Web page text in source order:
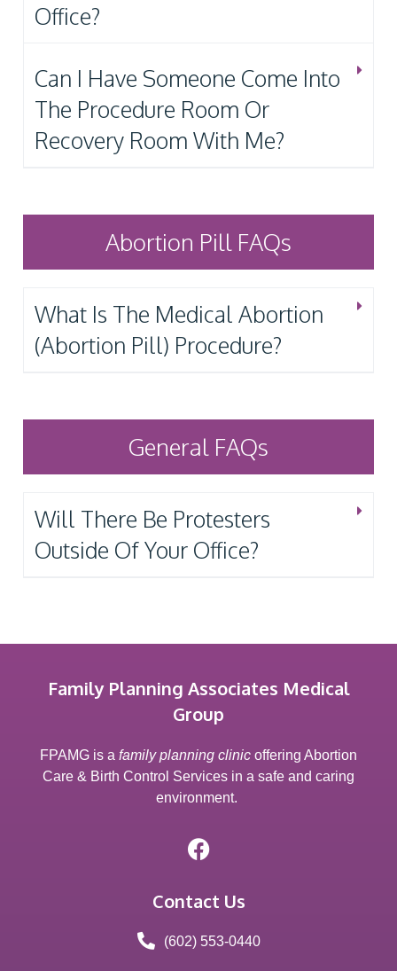
Office?
Can I Have Someone Come Into
The Procedure Room Or
Recovery Room With Me?
Abortion Pill FAQs
What Is The Medical Abortion
(Abortion Pill) Procedure?
General FAQs
Will There Be Protesters
Outside Of Your Office?
Family Planning Associates Medical
Group
FPAMG is a family planning clinic offering Abortion
Care & Birth Control Services in a safe and caring
environment.
Contact Us
(602) 553-0440